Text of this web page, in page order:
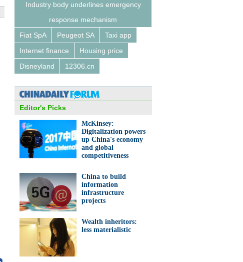
4th World Internet Conference
concludes
Starbucks Reserve Roastery set to
open in Shanghai
Smile to get discounts in Tmall's
unmanned supermart
Industry body underlines emergency
response mechanism
Fiat SpA
Peugeot SA
Taxi app
Internet finance
Housing price
Disneyland
12306.cn
Editor's Picks
McKinsey:
Digitalization powers
up China's economy
and global
competitiveness
China to build
information
infrastructure
projects
Wealth inheritors:
less materialistic